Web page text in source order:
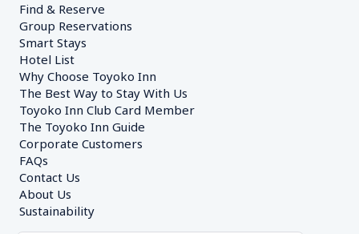
Find & Reserve
Group Reservations
Smart Stays
Hotel List
Why Choose Toyoko Inn
The Best Way to Stay With Us
Toyoko Inn Club Card Member
The Toyoko Inn Guide
Corporate Customers
FAQs
Contact Us
About Us
Sustainability